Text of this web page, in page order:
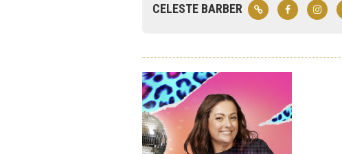
CELESTE BARBER